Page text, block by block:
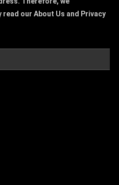
our About Us and Privacy